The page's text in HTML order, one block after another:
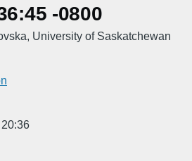
-0800
University of Saskatchewan